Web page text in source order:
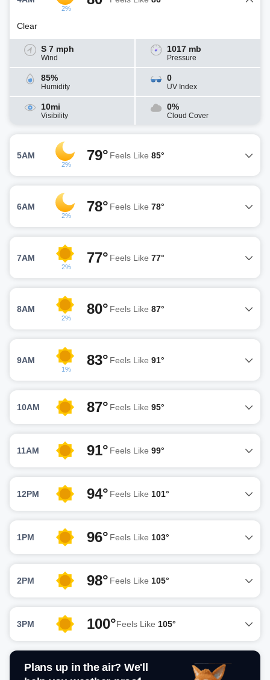
2%
Clear
S 7 mph
Wind
1017 mb
Pressure
85%
Humidity
0
UV Index
10mi
Visibility
0%
Cloud Cover
5AM
2%
79° Feels Like 85°
6AM
2%
78° Feels Like 78°
7AM
2%
77° Feels Like 77°
8AM
2%
80° Feels Like 87°
9AM
1%
83° Feels Like 91°
10AM 87° Feels Like 95°
11AM 91° Feels Like 99°
12PM 94° Feels Like 101°
1PM 96° Feels Like 103°
2PM 98° Feels Like 105°
3PM 100°Feels Like 105°
Plans up in the air? We'll